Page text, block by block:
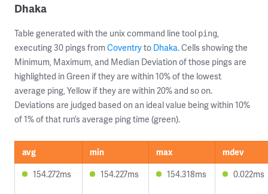
Dhaka
Table generated with the unix command line tool ping,
executing 30 pings from Coventryto Dhaka. Cells showing the
Minimum, Maximum, and Median Deviation of those pings are
highlighted in Green if they are within 10% of the lowest
average ping, Yellow if they are within 20% and so on.
Deviations are judged based on an ideal value being within 10%
of 1% of that run’s average ping time (green).
avg min max
mdev
154.272ms
154.227ms 154.318ms 0.022ms